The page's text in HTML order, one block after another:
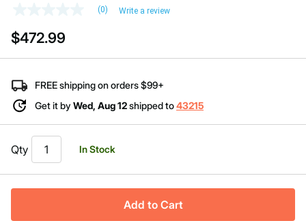
value
Same
page
(0) Write a review
$472.99
FREE shipping on orders $99+
Get it by Wed, Aug 12shipped to43215
Qty In Stock
Add to Cart